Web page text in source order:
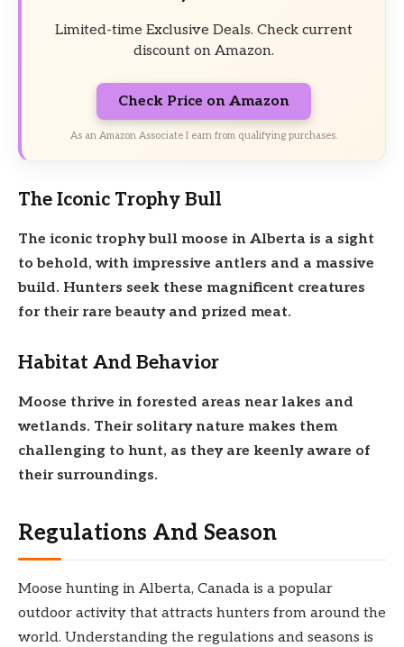
Limited-time Exclusive Deals. Check current
discount on Amazon.
Check Price on Amazon
As an Amazon Associate I earn from qualifying purchases.
The Iconic Trophy Bull
The iconic trophy bull moose in Alberta is a sight
to behold, with impressive antlers and a massive
build. Hunters seek these magnificent creatures
for their rare beauty and prized meat.
Habitat And Behavior
Moose thrive in forested areas nearlakes and
wetlands. Their solitary nature makes them
challenging to hunt, as they are keenly aware of
their surroundings.
Regulations And Season
Moose hunting in Alberta, Canada is a popular
outdoor activity that attracts hunters from around the
world. Understanding the regulations and seasons is